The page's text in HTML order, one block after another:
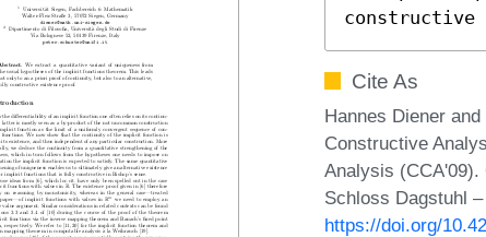
constructive
Cite As
Hannes Diener
Constructive
Analysis (CCA'09).
Schloss Dagstuhl
https://doi.org/